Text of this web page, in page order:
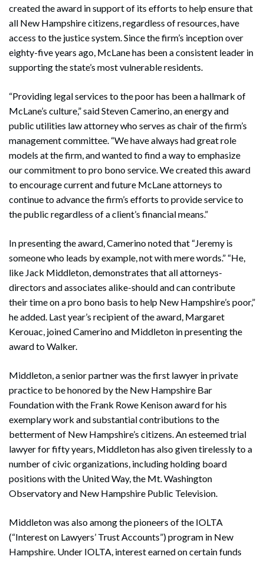
created the award in support of its efforts to help ensure that
all New Hampshire citizens, regardless of resources, have
access to the justice system. Since the firm’s inception over
eighty-five years ago, McLane has been a consistent leader in
supporting the state’s most vulnerable residents.
“Providing legal services to the poor has been a hallmark of
McLane’s culture,” said Steven Camerino, an energy and
public utilities law attorney who serves as chair of the firm’s
management committee. “We have always had great role
models at the firm, and wanted to find a way to emphasize
our commitment to pro bono service. We created this award
to encourage current and future McLane attorneys to
continue to advance the firm’s efforts to provide service to
the public regardless of a client’s financial means.”
In presenting the award, Camerino noted that “Jeremy is
someone who leads by example, not with mere words.” “He,
like Jack Middleton, demonstrates that all attorneys-
directors and associates alike-should and can contribute
their time on a pro bono basis to help New Hampshire’s poor,”
he added. Last year’s recipient of the award, Margaret
Kerouac, joined Camerino and Middleton in presenting the
award to Walker.
Middleton, a senior partner was the first lawyer in private
practice to be honored by the New Hampshire Bar
Foundation with the Frank Rowe Kenison award for his
exemplary work and substantial contributions to the
betterment of New Hampshire’s citizens. An esteemed trial
lawyer for fifty years, Middleton has also given tirelessly to a
number of civic organizations, including holding board
positions with the United Way, the Mt. Washington
Observatory and New Hampshire Public Television.
Middleton was also among the pioneers of the IOLTA
(“Interest on Lawyers’ Trust Accounts”) program in New
Hampshire. Under IOLTA, interest earned on certain funds